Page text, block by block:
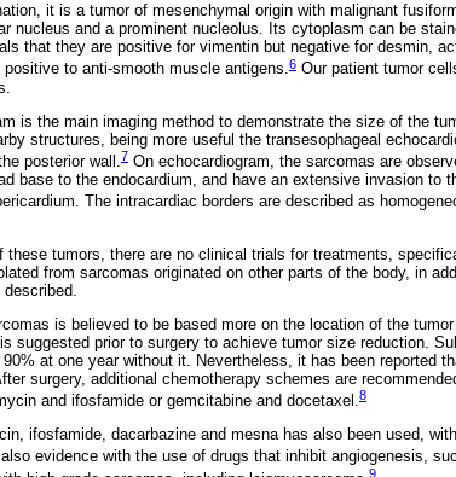
it is a tumor of mesenchymal origin with malignant
nucleus and a prominent nucleolus. Its cytoplasm can be
that they are positive for vimentin but negative for desmin,
to anti-smooth muscle antigens.6 Our patient tumor
is the main imaging method to demonstrate the size of the
structures, being more useful the transesophageal
posterior wall.7 On echocardiogram, the sarcomas are
base to the endocardium, and have an extensive invasion to
The intracardiac borders are described as
these tumors, there are no clinical trials for treatments,
from sarcomas originated on other parts of the body, in
is believed to be based more on the location of the
suggested prior to surgery to achieve tumor size reduction.
at one year without it. Nevertheless, it has been reported
surgery, additional chemotherapy schemes are
and ifosfamide or gemcitabine and docetaxel.8
ifosfamide, dacarbazine and mesna has also been used,
evidence with the use of drugs that inhibit angiogenesis,
9